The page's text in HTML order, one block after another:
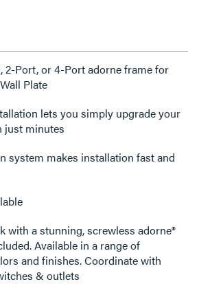
2-Port, or 4-Port adorne frame for
Plate
lets you simply upgrade your
just minutes
system makes installation fast and
with a stunning, screwless adorne®
Available in a range of
and finishes. Coordinate with
& outlets